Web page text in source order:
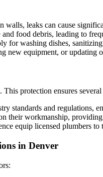
leaks can cause
food debris, leading to
for washing dishes,
new equipment, or updating
protection ensures
standards and regulations,
their workmanship,
equip licensed plumbers
in Denver